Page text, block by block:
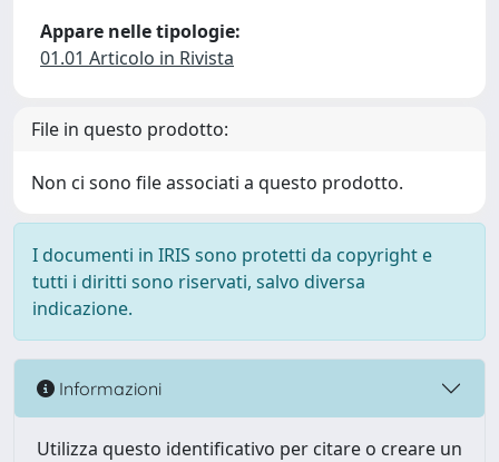
Appare nelle tipologie:
01.01 Articolo in Rivista
File in questo prodotto:
Non ci sono file associati a questo prodotto.
I documenti in IRIS sono protetti da copyright e
tutti i diritti sono riservati, salvo diversa
indicazione.
Informazioni
Utilizza questo identificativo per citare o creare un